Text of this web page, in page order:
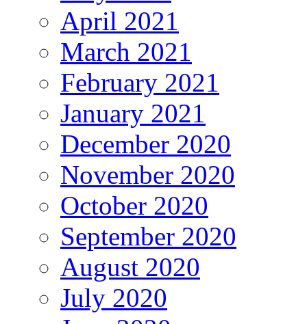
April 2021
March 2021
February 2021
January 2021
December 2020
November 2020
October 2020
September 2020
August 2020
July 2020